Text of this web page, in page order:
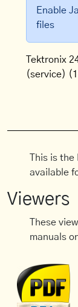
Enable
files
Tektronix
(service)
This is
available
Viewers
These
manuals